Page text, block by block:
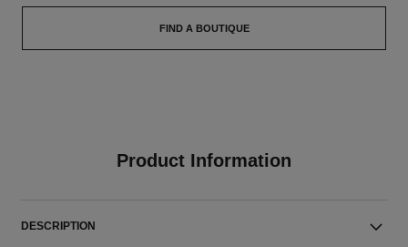
FIND A BOUTIQUE
Product Information
DESCRIPTION